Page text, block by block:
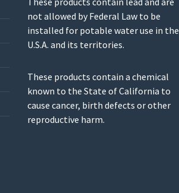
not allowed by Federal Law to be
installed for potable water use in the
U.S.A. and its territories.
These products contain a chemical
known to the State of California to
cause cancer, birth defects or other
reproductive harm.